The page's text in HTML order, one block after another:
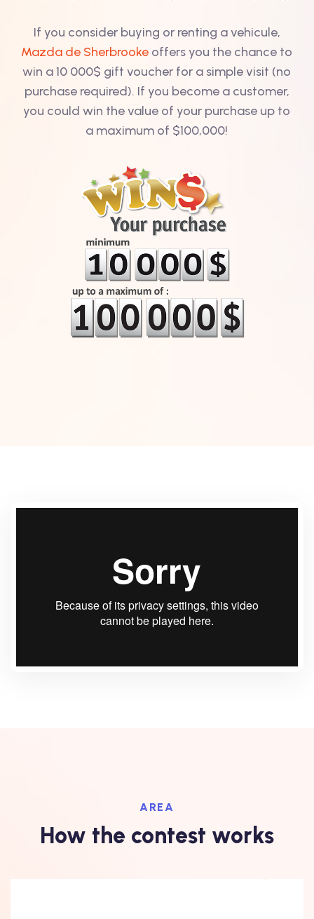
If you consider buying or renting a vehicule,
Mazda de Sherbrooke offers you the chance to
win a 10 000$ gift voucher for a simple visit (no
purchase required). If you become a customer,
you could win the value of your purchase up to
a maximum of $100,000!
AREA
How the contest works